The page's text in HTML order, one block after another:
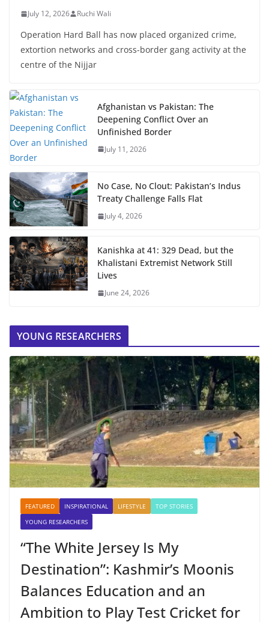
July 12, 2026 Ruchi Wali
Operation Hard Ball has now placed organized crime,
extortion networks and cross-border gang activity at the
centre of the Nijjar
Afghanistan vs Pakistan: The
Deepening Conflict Over an
Unfinished Border
July 11, 2026
No Case, No Clout: Pakistan’s Indus
Treaty Challenge Falls Flat
July 4, 2026
Kanishka at 41: 329 Dead, but the
Khalistani Extremist Network Still
Lives
June 24, 2026
YOUNG RESEARCHERS
FEATURED INSPIRATIONAL LIFESTYLE
TOP STORIES
YOUNG RESEARCHERS
“The White Jersey Is My
Destination”: Kashmir’s Moonis
Balances Education and an
Ambition to Play Test Cricket for